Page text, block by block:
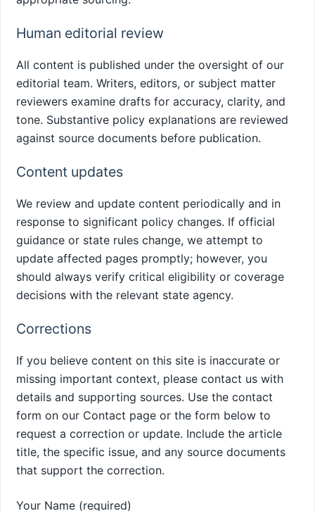
Human editorial review
All content is published under the oversight of our
editorial team. Writers, editors, or subject matter
reviewers examine drafts for accuracy, clarity, and
tone. Substantive policy explanations are reviewed
against source documents before publication.
Content updates
We review and update content periodically and in
response to significant policy changes. If official
guidance or state rules change, we attempt to
update affected pages promptly; however, you
should always verify critical eligibility or coverage
decisions with the relevant state agency.
Corrections
If you believe content on this site is inaccurate or
missing important context, please contact us with
details and supporting sources. Use the contact
form on our Contact page or the form below to
request a correction or update. Include the article
title, the specific issue, and any source documents
that support the correction.
Your Name (required)